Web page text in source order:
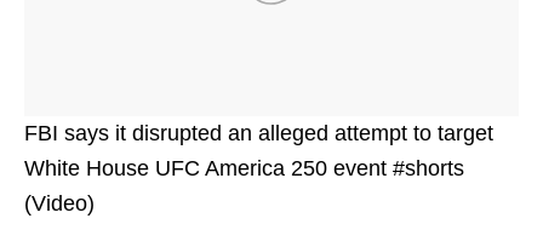
FBI says it disrupted an alleged attempt to target
White House UFC America 250 event #shorts
(Video)